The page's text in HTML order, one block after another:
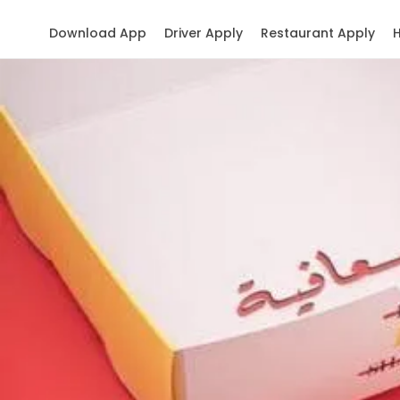
Restaurant Apply
Driver Apply
Download App